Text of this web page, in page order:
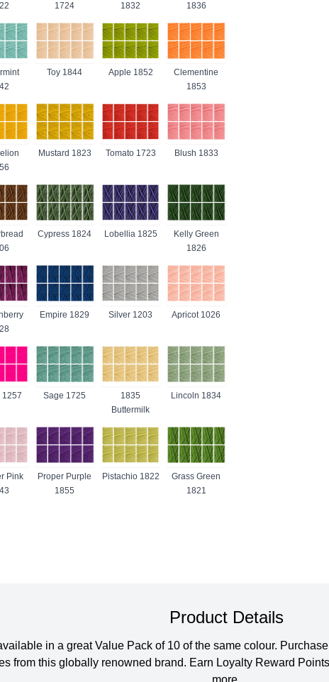
1724
1832
1836
Toy 1844 Apple 1852
Clementine
1853
Mustard 1823 Tomato 1723 Blush 1833
Cypress 1824 Lobellia 1825
Kelly Green
1826
Empire 1829 Silver 1203 Apricot 1026
1257 Sage 1725
1835
Buttermilk
Lincoln 1834
Pink
Proper Purple
1855
Pistachio 1822
Grass Green
1821
Product Details
in a great Value Pack of 10 of the same colour.
from this globally renowned brand. Earn Loyalty Reward